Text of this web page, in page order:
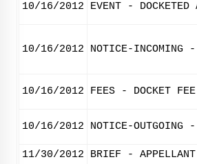
10/16/2012 EVENT - DOCKETED
10/16/2012 NOTICE-INCOMING -
10/16/2012 FEES - DOCKET
10/16/2012 NOTICE-OUTGOING
11/30/2012 BRIEF - APPELLANT